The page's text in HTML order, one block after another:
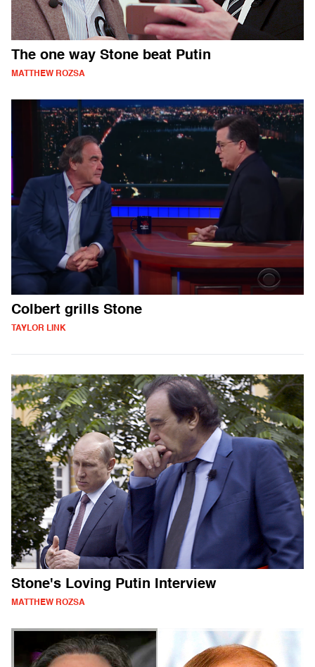
The one way Stone beat Putin
MATTHEW ROZSA
Colbert grills Stone
TAYLOR LINK
Stone's Loving Putin Interview
MATTHEW ROZSA